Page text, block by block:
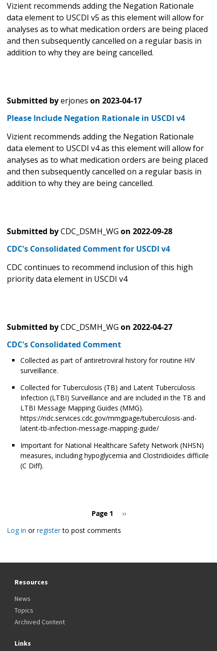
Vizient recommends adding the Negation Rationale
data element to USCDI v5 as this element will allow for
analyses as to what medication orders are being placed
and then subsequently cancelled on a regular basis in
addition to why they are being cancelled.
Submitted byerjones on 2023-04-17
Please Include Negation Rationale in USCDI v4
Vizient recommends adding the Negation Rationale
data element to USCDI v4 as this element will allow for
analyses as to what medication orders are being placed
and then subsequently cancelled on a regular basis in
addition to why they are being cancelled.
Submitted byCDC_DSMH_WG on 2022-09-28
CDC's Consolidated Comment for USCDI v4
CDC continues to recommend inclusion of this high
priority data element in USCDI v4
Submitted byCDC_DSMH_WG on 2022-04-27
CDC's Consolidated Comment
Collected as part of antiretroviral history for routine HIV
surveillance.
Collected for Tuberculosis (TB) and Latent Tuberculosis
Infection (LTBI) Surveillance and are included in the TB and
LTBI Message Mapping Guides (MMG).
https://ndc.services.cdc.gov/mmgpage/tuberculosis-and-
latent-tb-infection-message-mapping-guide/
Important for National Healthcare Safety Network (NHSN)
measures, including hypoglycemia and Clostridioides difficile
(C Diff).
Page 1
Next
››
Log in orregisterto post comments
Resources
News
Topics
Archived Content
Links